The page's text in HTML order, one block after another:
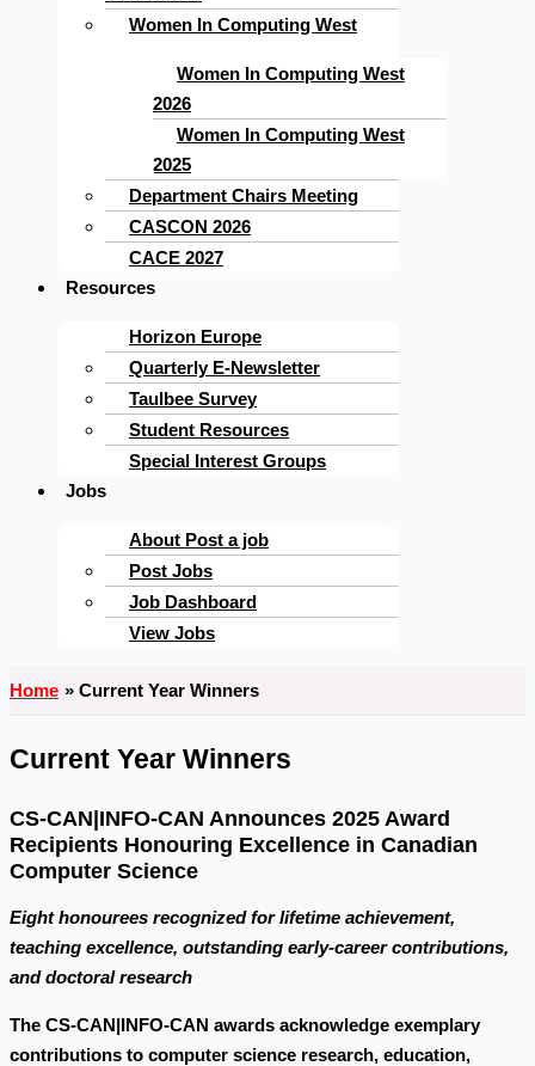
Women In Computing West
Women In Computing West
2026
Women In Computing West
2025
Department Chairs Meeting
CASCON 2026
CACE 2027
Resources
Horizon Europe
Quarterly E-Newsletter
Taulbee Survey
Student Resources
Special Interest Groups
Jobs
About Post a job
Post Jobs
Job Dashboard
View Jobs
Home Current Year Winners
Current Year Winners
CS-CAN|INFO-CAN Announces 2025 Award
Recipients Honouring Excellence in Canadian
Computer Science
Eight honourees recognized for lifetime achievement,
teaching excellence, outstanding early-career contributions,
and doctoral research
The CS-CAN|INFO-CAN awards acknowledge exemplary
contributions to computer science research, education,